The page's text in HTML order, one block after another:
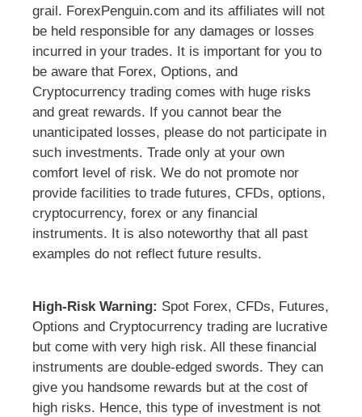
grail. ForexPenguin.com and its affiliates will not
be held responsible for any damages or losses
incurred in your trades. It is important for you to
be aware that Forex, Options, and
Cryptocurrency trading comes with huge risks
and great rewards. If you cannot bear the
unanticipated losses, please do not participate in
such investments. Trade only at your own
comfort level of risk. We do not promote nor
provide facilities to trade futures, CFDs, options,
cryptocurrency, forex or any financial
instruments. It is also noteworthy that all past
examples do not reflect future results.
High-Risk Warning: Spot Forex, CFDs, Futures,
Options and Cryptocurrency trading are lucrative
but come with very high risk. All these financial
instruments are double-edged swords. They can
give you handsome rewards but at the cost of
high risks. Hence, this type of investment is not